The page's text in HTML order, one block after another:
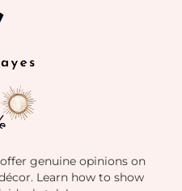
genuine opinions on
Learn how to show